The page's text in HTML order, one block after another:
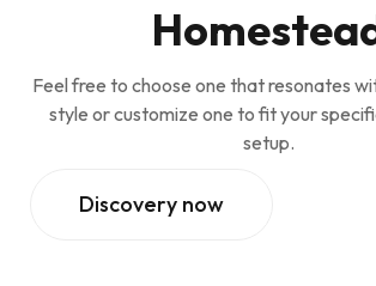
Feel free to choose one that resonates
style or customize one to fit your
setup.
Discovery now